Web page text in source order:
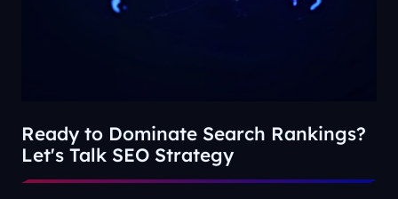
Ready to Dominate Search Rankings?
Let's Talk SEO Strategy